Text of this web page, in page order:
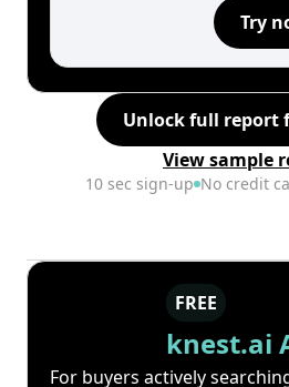
Try
Unlock full report
View sample
10 sec sign-up No credit
FREE
knest.ai
For buyers actively